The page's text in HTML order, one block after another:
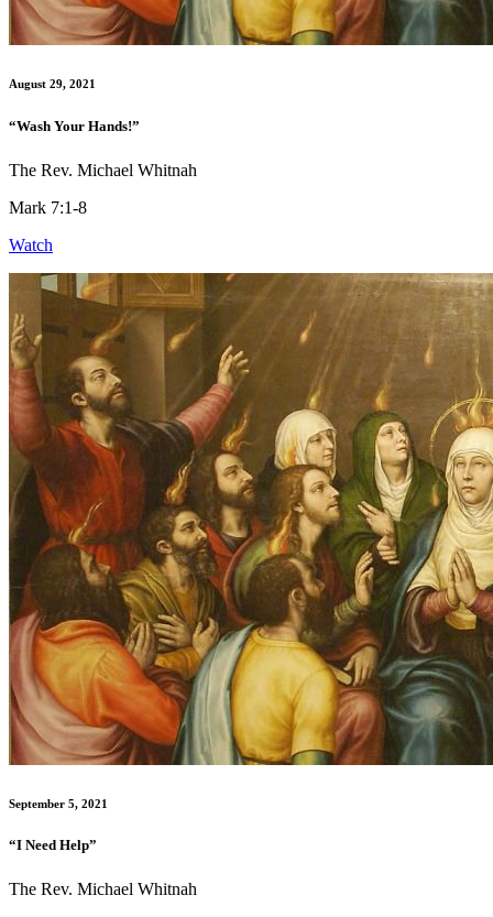
August 29, 2021
“Wash Your Hands!”
The Rev. Michael Whitnah
Mark 7:1-8
Watch
September 5, 2021
“I Need Help”
The Rev. Michael Whitnah